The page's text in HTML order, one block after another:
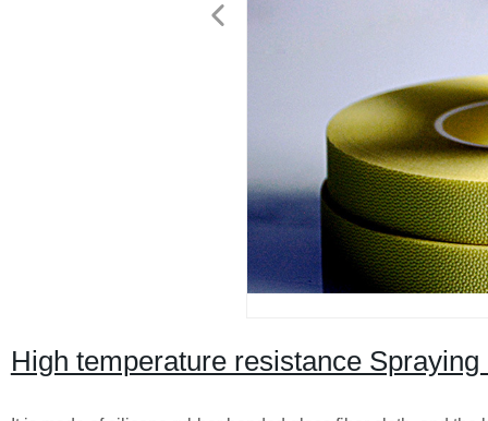
High temperature resistance